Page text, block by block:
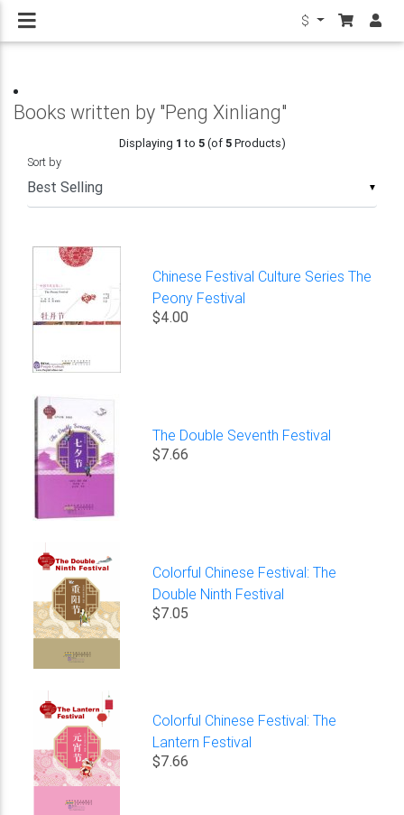
$
Books written by "Peng Xinliang"
Displaying 1 to 5(of5Products)
▼
Sort by
Chinese Festival Culture Series The
Peony Festival
$4.00
The Double Seventh Festival
$7.66
Colorful Chinese Festival: The
Double Ninth Festival
$7.05
Colorful Chinese Festival: The
Lantern Festival
$7.66